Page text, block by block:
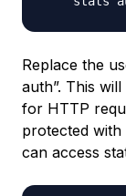
Replace the
auth”. This
for HTTP
protected
can access